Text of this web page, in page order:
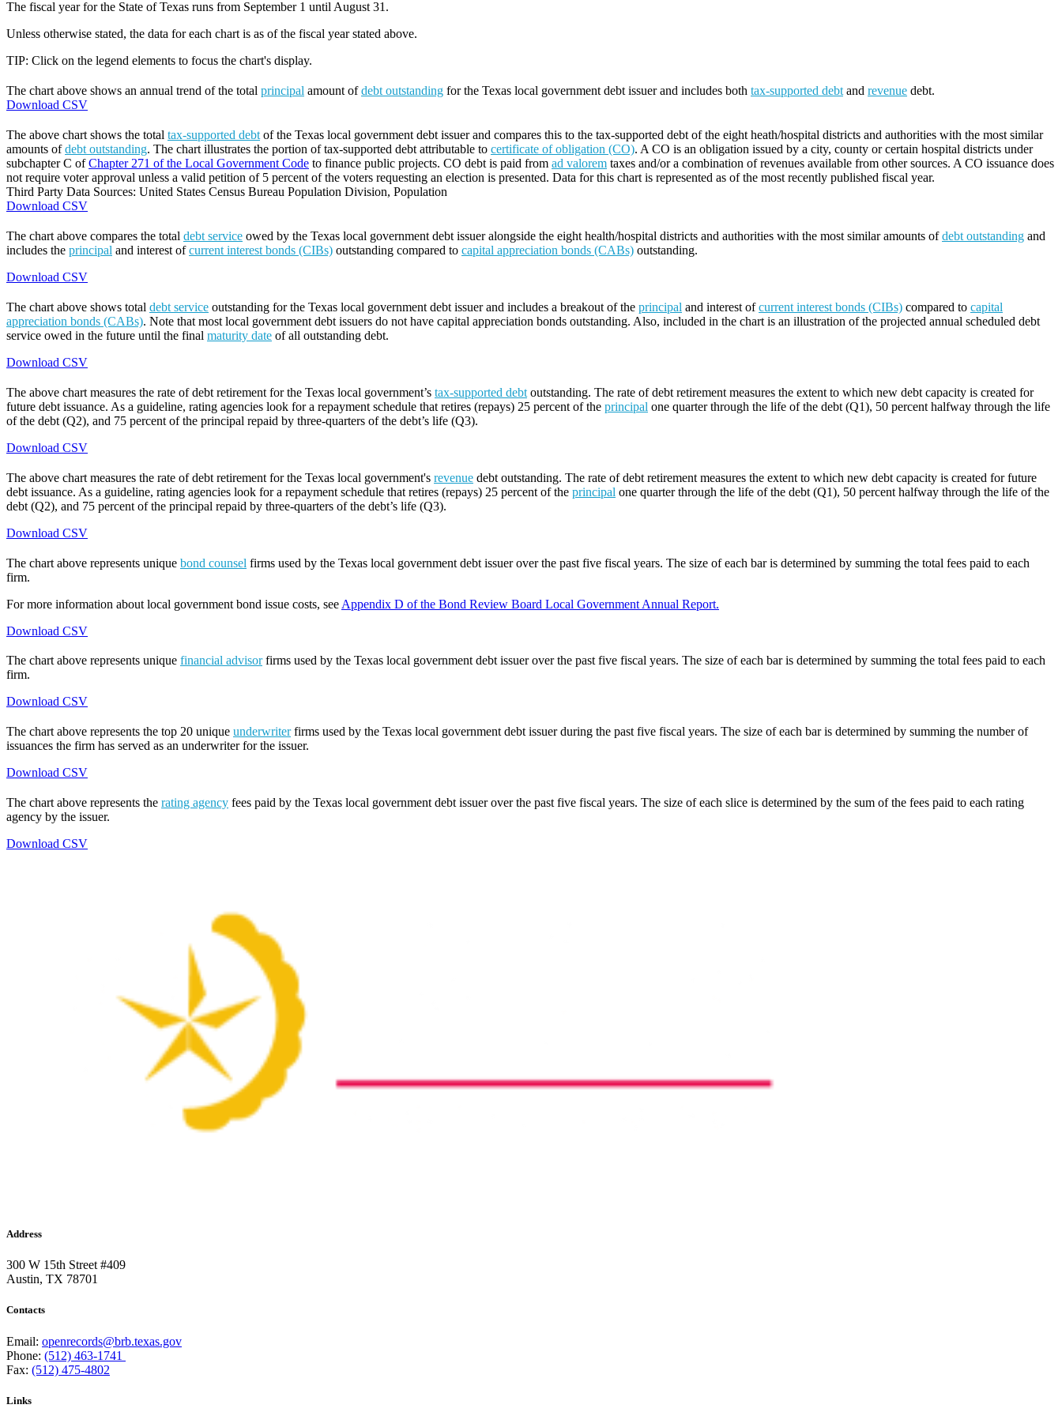
The fiscal year for the State of Texas runs from September 1 until August 31.
Unless otherwise stated, the data for each chart is as of the fiscal year stated above.
TIP: Click on the legend elements to focus the chart's display.
The chart above shows an annual trend of the total principal amount ofdebt outstanding for the Texas local government debt issuer and includes both tax-supported debt and revenue debt.
Download CSV
The above chart shows the total tax-supported debt of the Texas local government debt issuer and compares this to the tax-supported debt of the eight heath/hospital districts and authorities with the most similar
amounts ofdebt outstanding. The chart illustrates the portion of tax-supported debt attributable to certificate of obligation (CO). A CO is an obligation issued by a city, county or certain hospital districts under
subchapter C ofChapter 271 of the Local Government Code to finance public projects. CO debt is paid from ad valorem taxes and/or a combination of revenues available from other sources. A CO issuance does
not require voter approval unless a valid petition of 5 percent of the voters requesting an election is presented. Data for this chart is represented as of the most recently published fiscal year.
Third Party Data Sources: United States Census Bureau Population Division, Population
Download CSV
The chart above compares the total debt service owed by the Texas local government debt issuer alongside the eight health/hospital districts and authorities with the most similar amounts ofdebt outstanding and
includes the principal and interest ofcurrent interest bonds (CIBs) outstanding compared to capital appreciation bonds (CABs) outstanding.
Download CSV
The chart above shows total debt service outstanding for the Texas local government debt issuer and includes a breakout of the principal and interest ofcurrent interest bonds (CIBs) compared to capital
appreciation bonds (CABs). Note that most local government debt issuers do not have capital appreciation bonds outstanding. Also, included in the chart is an illustration of the projected annual scheduled debt
service owed in the future until the final maturity date of all outstanding debt.
Download CSV
The above chart measures the rate of debt retirement for the Texas local government’s tax-supported debt outstanding. The rate of debt retirement measures the extent to which new debt capacity is created for
future debt issuance. As a guideline, rating agencies look for a repayment schedule that retires (repays) 25 percent of the principal one quarter through the life of the debt (Q1), 50 percent halfway through the life
of the debt (Q2), and 75 percent of the principal repaid by three-quarters of the debt’s life (Q3).
Download CSV
The above chart measures the rate of debt retirement for the Texas local government's revenue debt outstanding. The rate of debt retirement measures the extent to which new debt capacity is created for future
debt issuance. As a guideline, rating agencies look for a repayment schedule that retires (repays) 25 percent of the principal one quarter through the life of the debt (Q1), 50 percent halfway through the life of the
debt (Q2), and 75 percent of the principal repaid by three-quarters of the debt’s life (Q3).
Download CSV
The chart above represents unique bond counsel firms used by the Texas local government debt issuer over the past five fiscal years. The size of each bar is determined by summing the total fees paid to each
firm.
For more information about local government bond issue costs, see Appendix D of the Bond Review Board Local Government Annual Report.
Download CSV
The chart above represents unique financial advisorfirms used by the Texas local government debt issuer over the past five fiscal years. The size of each bar is determined by summing the total fees paid to each
firm.
Download CSV
The chart above represents the top 20 unique underwriterfirms used by the Texas local government debt issuer during the past five fiscal years. The size of each bar is determined by summing the number of
issuances the firm has served as an underwriter for the issuer.
Download CSV
The chart above represents the rating agency fees paid by the Texas local government debt issuer over the past five fiscal years. The size of each slice is determined by the sum of the fees paid to each rating
agency by the issuer.
Download CSV
Address
300 W 15th Street #409
Austin, TX 78701
Contacts
Email: openrecords@brb.texas.gov
Phone: (512) 463-1741
Fax: (512) 475-4802
Links